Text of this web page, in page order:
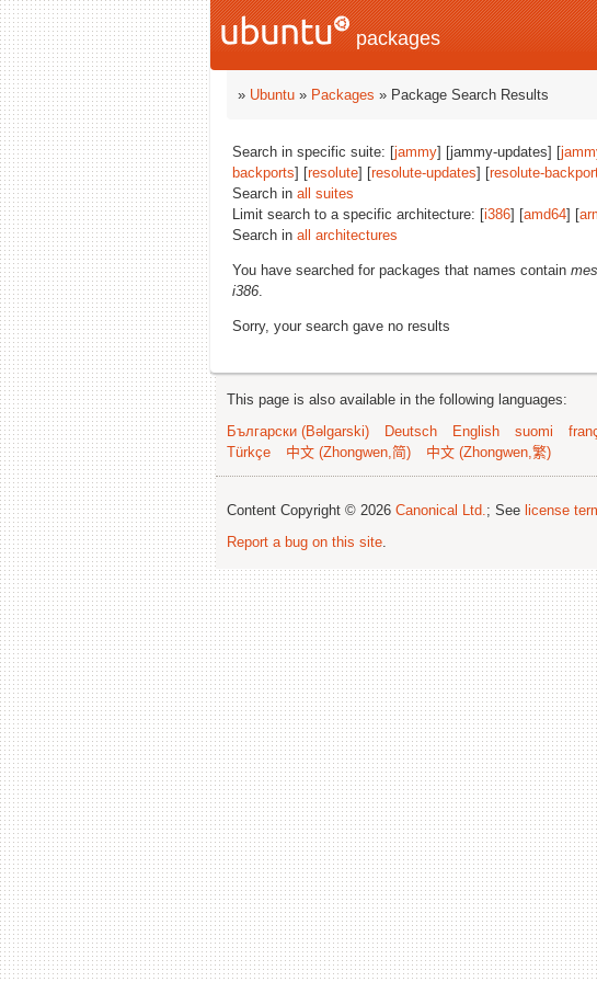
packages
» Ubuntu » Packages » Package Search Results
Search in specific suite: [jammy] [jammy-updates] [
backports] [resolute] [resolute-updates] [resolute-
Search in all suites
Limit search to a specific architecture: [i386] [amd64] [
Search in all architectures
You have searched for packages that names contain
i386.
Sorry, your search gave no results
This page is also available in the following languages:
Български (Bəlgarski)
Deutsch English suomi
Türkçe
中文 (Zhongwen,简) 中文 (Zhongwen,繁)
Content Copyright © 2026 Canonical Ltd.; See license
Report a bug on this site.